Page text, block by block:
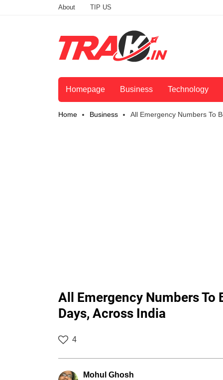
About TIP US
Homepage Business Technology
Home Business All Emergency Numbers To
All Emergency Numbers To
Days, Across India
4
Mohul Ghosh